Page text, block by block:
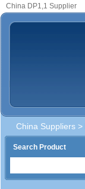
China DP1,1 Supplier
China Suppliers >
Search Product